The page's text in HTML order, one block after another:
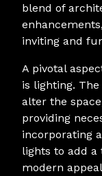
blend of
inviting and
A pivotal
is lighting.
alter the
providing
incorporating
lights to add a
modern